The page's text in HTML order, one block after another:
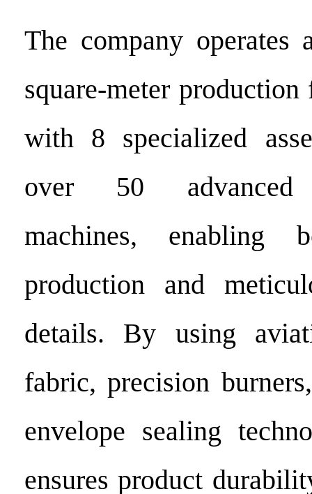
The company operates
square-meter
with 8 specialized
over 50 advanced
machines, enabling
production and
details. By using
fabric, precision
envelope sealing
ensures product